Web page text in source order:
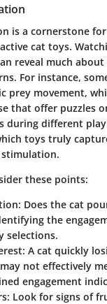
is a cornerstone
cat toys.
reveal much
For instance,
prey movement,
that offer puzzles
during different
toys truly
these points:
: Does the cat
the
selections.
: A cat quickly
not effectively
engagement
: Look for signs of